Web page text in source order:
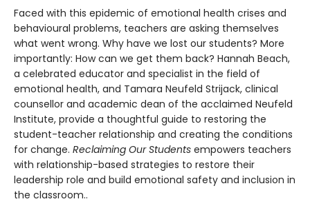
Faced with this epidemic of emotional health crises and
behavioural problems, teachers are asking themselves
what went wrong. Why have we lost our students? More
importantly: How can we get them back? Hannah Beach,
a celebrated educator and specialist in the field of
emotional health, and Tamara Neufeld Strijack, clinical
counsellor and academic dean of the acclaimed Neufeld
Institute, provide a thoughtful guide to restoring the
student-teacher relationship and creating the conditions
for change. Reclaiming Our Students empowers teachers
with relationship-based strategies to restore their
leadership role and build emotional safety and inclusion in
the classroom..